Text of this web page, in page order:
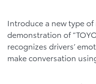
Introduce a new type
demonstration of
recognizes drivers’
make conversation